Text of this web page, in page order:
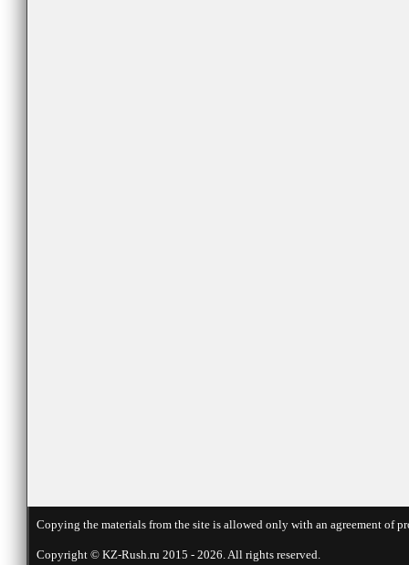
Copying the materials from the site is allowed only with an agreement
Copyright © KZ-Rush.ru 2015 - 2026. All rights reserved.